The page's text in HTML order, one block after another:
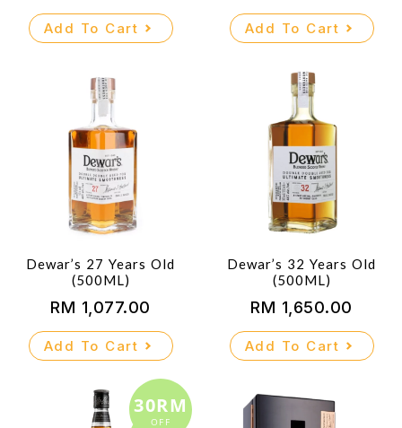
Add To Cart Add To Cart
Dewar’s 27 Years Old
(500ML)
RM 1,077.00
Add To Cart
Dewar’s 32 Years Old
(500ML)
RM 1,650.00
Add To Cart
OFF
30RM